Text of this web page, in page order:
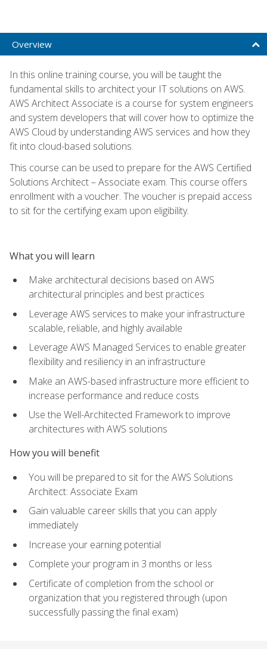
Overview
In this online training course, you will be taught the
fundamental skills to architect your IT solutions on AWS.
AWS Architect Associate is a course for system engineers
and system developers that will cover how to optimize the
AWS Cloud by understanding AWS services and how they
fit into cloud-based solutions.
This course can be used to prepare for the AWS Certified
Solutions Architect – Associate exam. This course offers
enrollment with a voucher. The voucher is prepaid access
to sit for the certifying exam upon eligibility.
What you will learn
Make architectural decisions based on AWS
architectural principles and best practices
Leverage AWS services to make your infrastructure
scalable, reliable, and highly available
Leverage AWS Managed Services to enable greater
flexibility and resiliency in an infrastructure
Make an AWS-based infrastructure more efficient to
increase performance and reduce costs
Use the Well-Architected Framework to improve
architectures with AWS solutions
How you will benefit
You will be prepared to sit for the AWS Solutions
Architect: Associate Exam
Gain valuable career skills that you can apply
immediately
Increase your earning potential
Complete your program in 3 months or less
Certificate of completion from the school or
organization that you registered through (upon
successfully passing the final exam)